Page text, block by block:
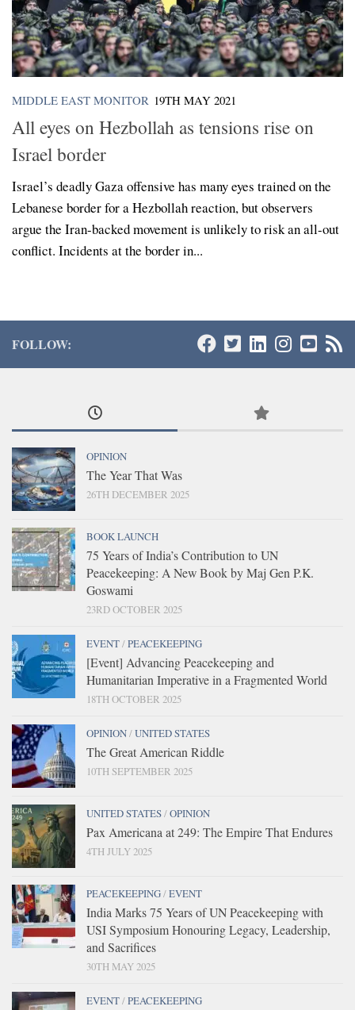
MIDDLE EAST MONITOR 19TH MAY 2021
All eyes on Hezbollah as tensions rise on
Israel border
Israel’s deadly Gaza offensive has many eyes trained on the
Lebanese border for a Hezbollah reaction, but observers
argue the Iran-backed movement is unlikely to risk an all-out
conflict. Incidents at the border in...
FOLLOW:
OPINION
The Year That Was
26TH DECEMBER 2025
BOOK LAUNCH
75 Years of India’s Contribution to UN
Peacekeeping: A New Book by Maj Gen P.K.
Goswami
23RD OCTOBER 2025
EVENT/PEACEKEEPING
[Event] Advancing Peacekeeping and
Humanitarian Imperative in a Fragmented World
18TH OCTOBER 2025
OPINION/UNITED STATES
The Great American Riddle
10TH SEPTEMBER 2025
UNITED STATES/OPINION
Pax Americana at 249: The Empire That Endures
4TH JULY 2025
PEACEKEEPING/EVENT
India Marks 75 Years of UN Peacekeeping with
USI Symposium Honouring Legacy, Leadership,
and Sacrifices
30TH MAY 2025
EVENT/PEACEKEEPING